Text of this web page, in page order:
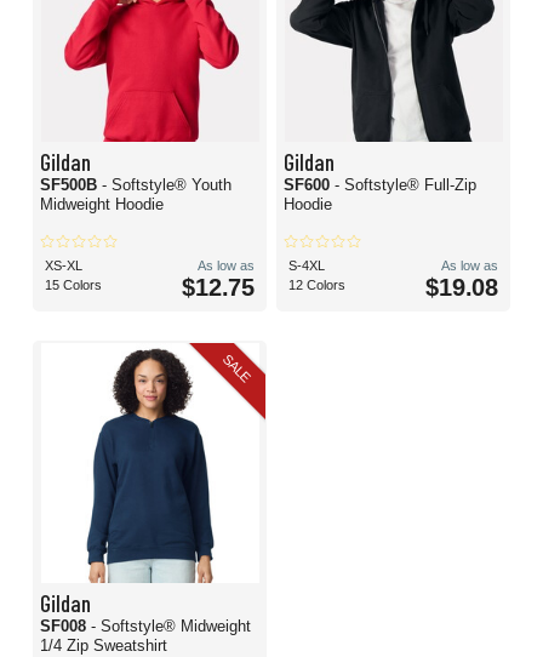
Gildan
SF500B - Softstyle® Youth
Midweight Hoodie
XS-XL
15 Colors
As low as
$12.75
Gildan
SF600 - Softstyle® Full-Zip
Hoodie
S-4XL
12 Colors
As low as
$19.08
SALE
Gildan
SF008 - Softstyle® Midweight
1/4 Zip Sweatshirt